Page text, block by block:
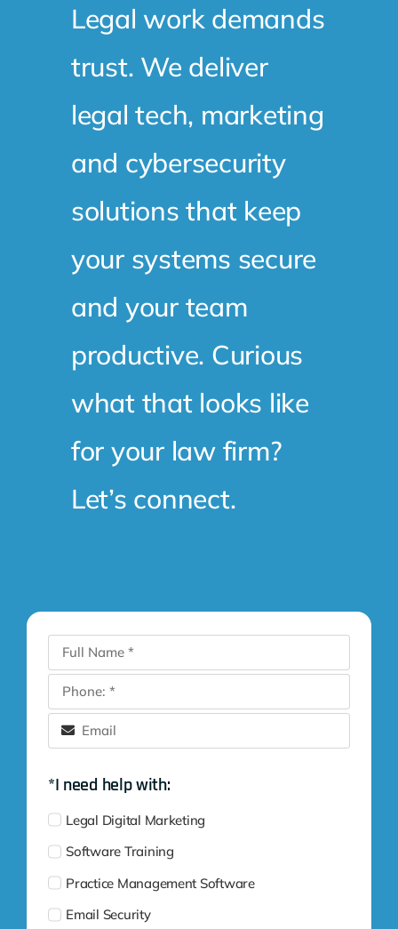
Legal work demands
trust. We deliver
legal tech, marketing
and cybersecurity
solutions that keep
your systems secure
and your team
productive. Curious
what that looks like
for your law firm?
Let’s connect.
*I need help with:
Legal Digital Marketing
Software Training
Practice Management Software
Email Security